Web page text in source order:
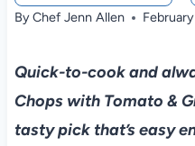
ByChef Jenn Allen
Quick-to-cook and
Chops with Tomato &
tasty pick that’s easy